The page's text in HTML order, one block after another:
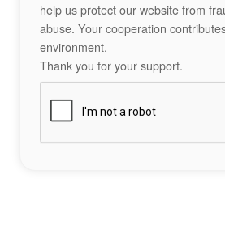
help us protect our website from
abuse. Your cooperation
environment.
Thank you for your support.